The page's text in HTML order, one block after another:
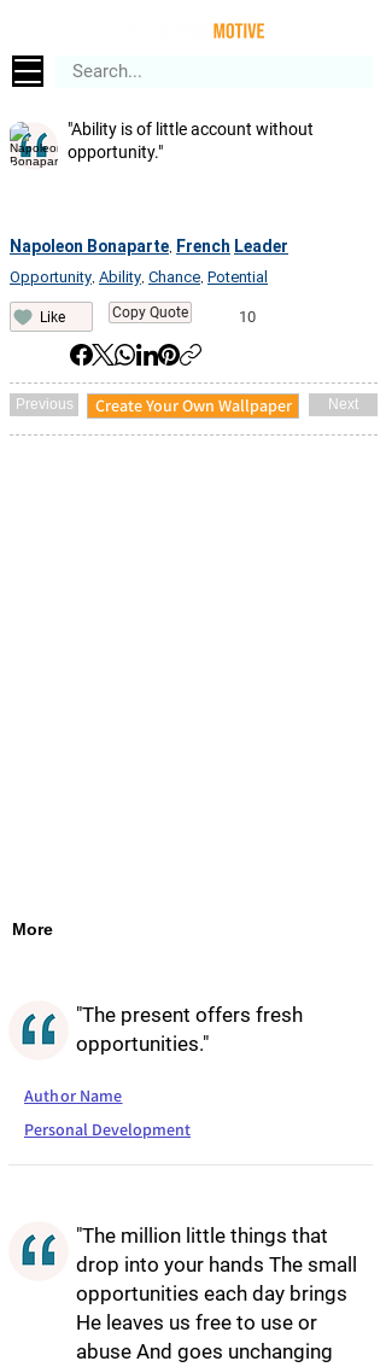
"Ability is of little account without
opportunity."
Napoleon Bonaparte French Leader
Opportunity Ability Chance Potential
Like Copy Quote 10
Previous Create Your Own Wallpaper Next
More
"The present offers fresh
opportunities."
Author Name
Personal Development
"The million little things that
drop into your hands The small
opportunities each day brings
He leaves us free to use or
abuse And goes unchanging